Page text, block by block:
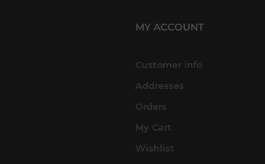
MY ACCOUNT
Customer info
Addresses
Orders
My Cart
Wishlist